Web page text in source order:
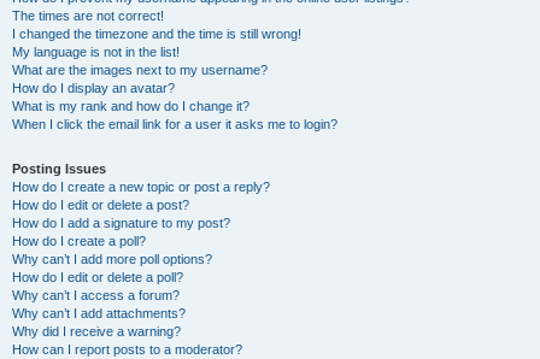
The times are not correct!
I changed the timezone and the time is still wrong!
My language is not in the list!
What are the images next to my username?
How do I display an avatar?
What is my rank and how do I change it?
When I click the email link for a user it asks me to login?
Posting Issues
How do I create a new topic or post a reply?
How do I edit or delete a post?
How do I add a signature to my post?
How do I create a poll?
Why can’t I add more poll options?
How do I edit or delete a poll?
Why can’t I access a forum?
Why can’t I add attachments?
Why did I receive a warning?
How can I report posts to a moderator?